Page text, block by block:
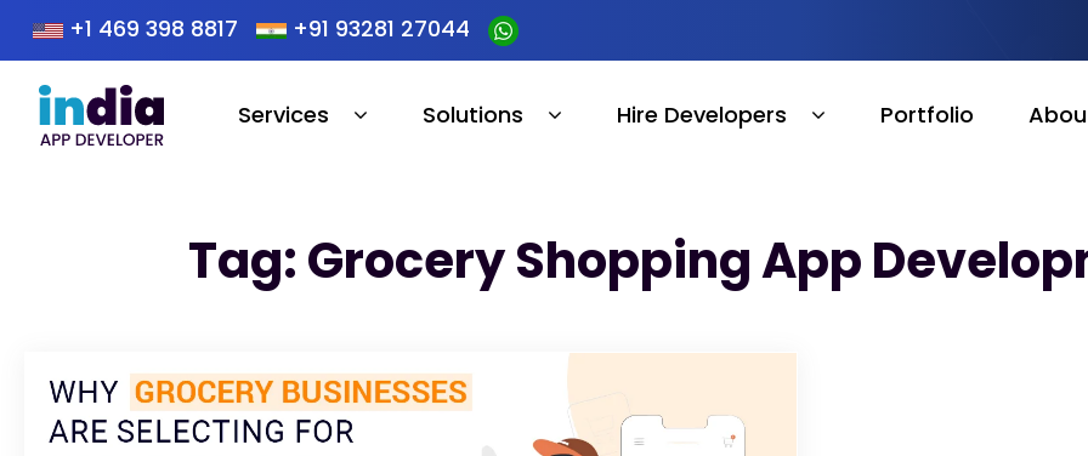
+1 469 398 8817 +91 93281 27044
Services Solutions Hire Developers Portfolio
Tag: Grocery Shopping App